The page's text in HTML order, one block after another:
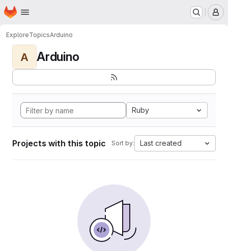
Skip to main content
Homepage
ExploreTopicsArduino
A Arduino
Ruby
Projects with this topic Sort by: Last created